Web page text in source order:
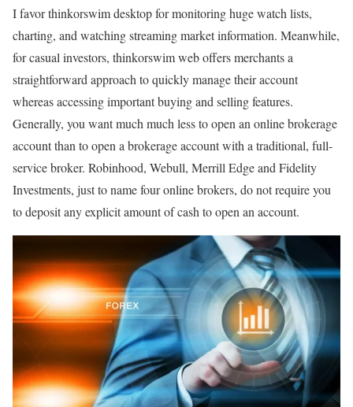
I favor thinkorswim desktop for monitoring huge watch lists,
charting, and watching streaming market information. Meanwhile,
for casual investors, thinkorswim web offers merchants a
straightforward approach to quickly manage their account
whereas accessing important buying and selling features.
Generally, you want much much less to open an online brokerage
account than to open a brokerage account with a traditional, full-
service broker. Robinhood, Webull, Merrill Edge and Fidelity
Investments, just to name four online brokers, do not require you
to deposit any explicit amount of cash to open an account.